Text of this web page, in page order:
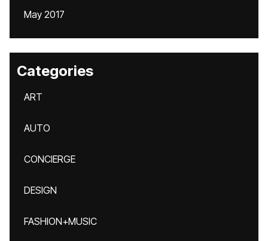
May 2017
Categories
ART
AUTO
CONCIERGE
DESIGN
FASHION+MUSIC